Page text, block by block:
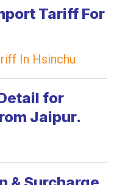
Tariff For
In Hsinchu
for
Jaipur.